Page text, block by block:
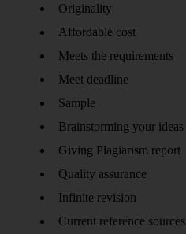
Originality
Affordable cost
Meets the requirements
Meet deadline
Sample
Brainstorming your ideas
Giving Plagiarism report
Quality assurance
Infinite revision
Current reference sources